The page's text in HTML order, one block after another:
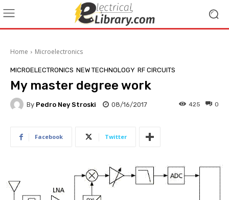
Home Microelectronics
MICROELECTRONICS NEW TECHNOLOGY RF CIRCUITS
My master degree work
By Pedro Ney Stroski 08/16/2017 0
425
Facebook Twitter